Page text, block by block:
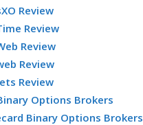
Review
Review
Review
Review
Review
Options Brokers
Binary Options Brokers